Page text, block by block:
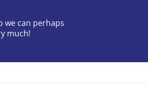
we can perhaps
much!